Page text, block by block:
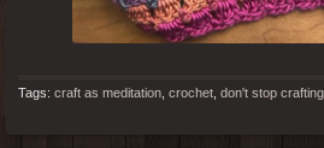
Tags: craft as meditation crochet don't stop crafting